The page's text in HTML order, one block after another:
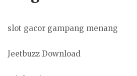
slot gacor gampang menang
Jeetbuzz Download